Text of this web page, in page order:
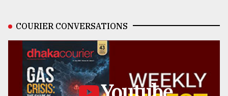
COURIER CONVERSATIONS